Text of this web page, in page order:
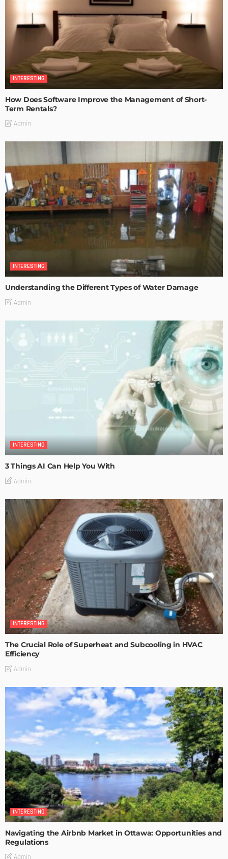
INTERESTING
How Does Software Improve the Management of Short-
Term Rentals?
Admin
INTERESTING
Understanding the Different Types of Water Damage
Admin
INTERESTING
3 Things AI Can Help You With
Admin
INTERESTING
The Crucial Role of Superheat and Subcooling in HVAC
Efficiency
Admin
INTERESTING
Navigating the Airbnb Market in Ottawa: Opportunities and
Regulations
Admin